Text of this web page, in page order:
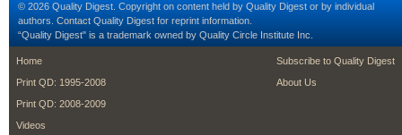
© 2026 Quality Digest. Copyright on content held by Quality Digest or by individual
authors. Contact Quality Digest for reprint information.
“Quality Digest" is a trademark owned by Quality Circle Institute Inc.
footer
Home
Print QD: 1995-2008
Print QD: 2008-2009
Videos
footer second
Subscribe to Quality Digest
About Us